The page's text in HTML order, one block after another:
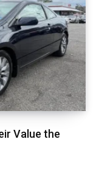
Value the